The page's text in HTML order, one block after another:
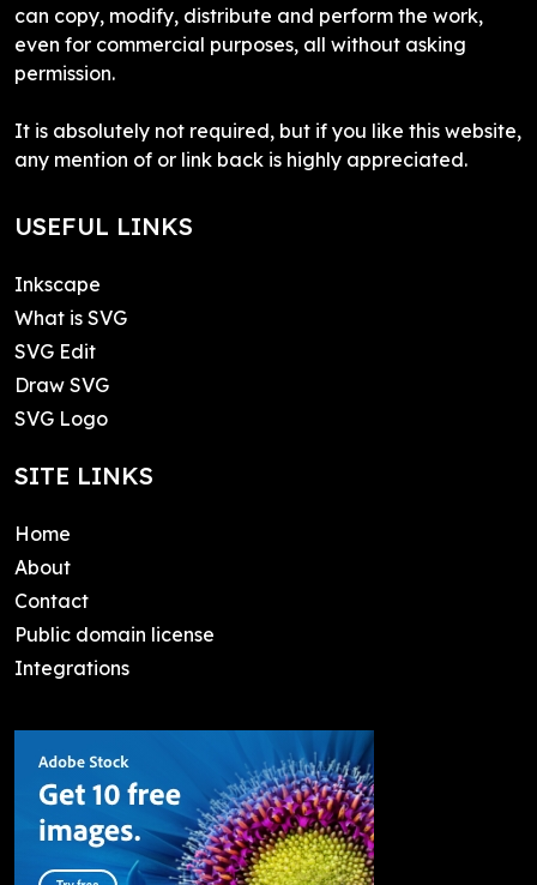
can copy, modify, distribute and perform the work,
even for commercial purposes, all without asking
permission.
It is absolutely not required, but if you like this website,
any mention of or link back is highly appreciated.
USEFUL LINKS
Inkscape
What is SVG
SVG Edit
Draw SVG
SVG Logo
SITE LINKS
Home
About
Contact
Public domain license
Integrations